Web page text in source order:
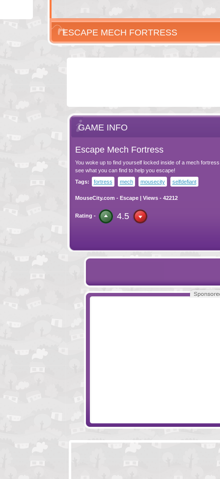
ESCAPE MECH FORTRESS
GAME INFO
Escape Mech Fortress
You woke up to find yourself locked inside of a mech
see what you can find to help you escape!
Tags:
fortress mech mousecity selfdefiant
MouseCity.com - Escape| Views - 42212
Rating - 4.5